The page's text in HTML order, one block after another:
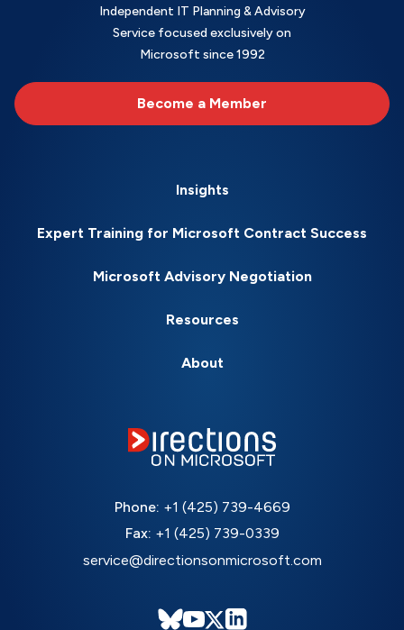
Independent IT Planning & Advisory
Service focused exclusively on
Microsoft since 1992
Become a Member
Insights
Expert Training for Microsoft Contract Success
Microsoft Advisory Negotiation
Resources
About
Phone: +1 (425) 739-4669
Fax: +1 (425) 739-0339
service@directionsonmicrosoft.com